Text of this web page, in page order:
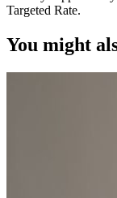
Targeted Rate.
You might